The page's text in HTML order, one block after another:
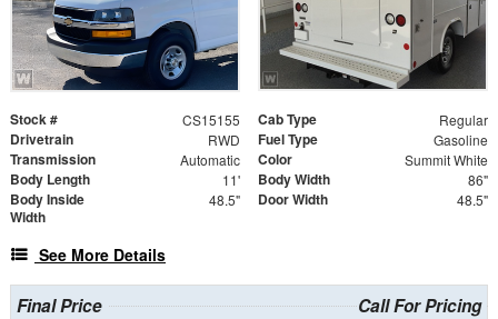
Stock # CS15155 Cab Type Regular
Drivetrain RWD Fuel Type Gasoline
Transmission Automatic Color Summit White
Body Length 11' Body Width 86"
Body Inside
Width
48.5" Door Width 48.5"
See More Details
Final Price Call For Pricing